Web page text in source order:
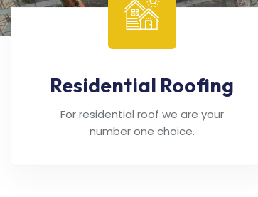
Residential Roofing
For residential roof we are your
number one choice.